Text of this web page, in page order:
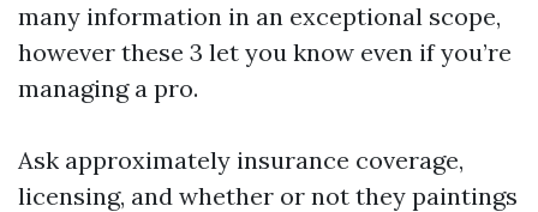
many information in an exceptional scope,
however these 3 let you know even if you’re
managing a pro.
Ask approximately insurance coverage,
licensing, and whether or not they paintings